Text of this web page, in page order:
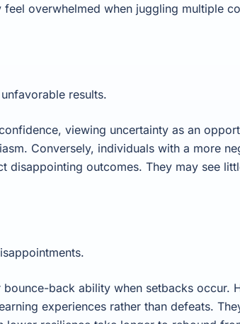
overwhelmed when juggling multiple
results.
viewing uncertainty as an
Conversely, individuals with a more
disappointing outcomes. They may see
back ability when setbacks occur.
experiences rather than defeats.